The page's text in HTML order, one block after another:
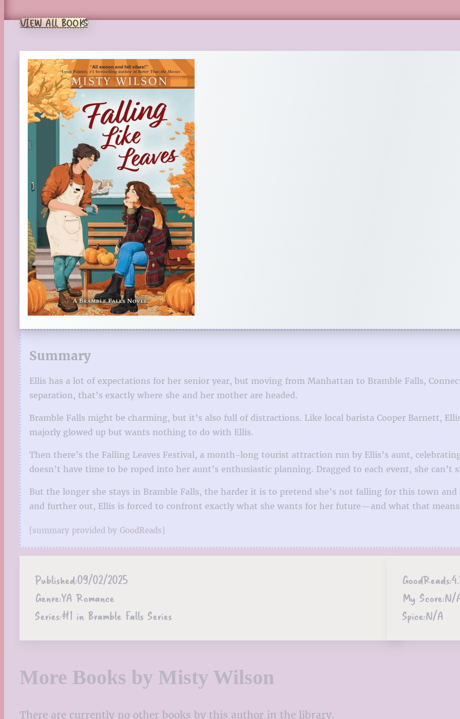
VIEW ALL BOOKS
Summary
Ellis has a lot of expectations for her senior year, but moving from Manhattan to Bramble Falls,
separation, that’s exactly where she and her mother are headed.
Bramble Falls might be charming, but it’s also full of distractions. Like local barista Cooper Barnett,
majorly glowed up but wants nothing to do with Ellis.
Then there’s the Falling Leaves Festival, a month-long tourist attraction run by Ellis’s aunt,
doesn’t have time to be roped into her aunt’s enthusiastic planning. Dragged to each event, she
But the longer she stays in Bramble Falls, the harder it is to pretend she’s not falling for this town
and further out, Ellis is forced to confront exactly what she wants for her future—and what that
[summary provided by GoodReads]
Published:09/02/2025
Genre:YA Romance
Series:#1 in Bramble Falls Series
GoodReads:
My Score:N/
Spice:N/A
More Books by Misty Wilson
There are currently no other books by this author in the library.